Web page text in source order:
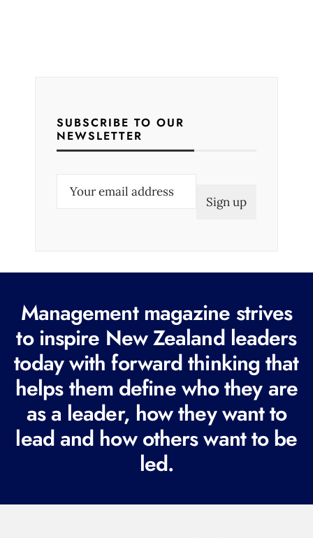
SUBSCRIBE TO OUR
NEWSLETTER
e
q
u
i
r
e
d
Management magazine strives
to inspire New Zealand leaders
today with forward thinking that
helps them define who they are
as a leader, how they want to
lead and how others want to be
led.